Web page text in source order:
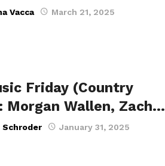
Vacca March 21, 2025
Friday (Country
Morgan Wallen, Zach…
January 31, 2025